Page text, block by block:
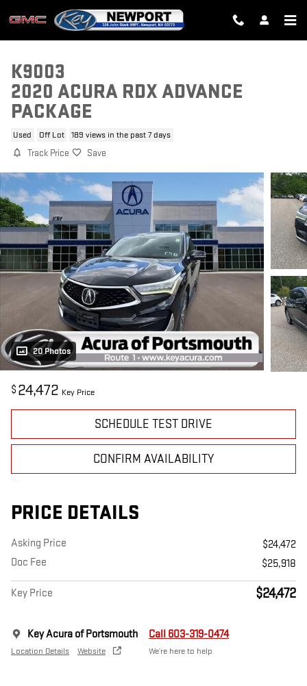
Skip to main content
K9003
2020 ACURA RDX ADVANCE
PACKAGE
Used Off Lot 189 views in the past 7 days
Track Price Save
20 Photos
$ 24,472 Key Price
SCHEDULE TEST DRIVE
CONFIRM AVAILABILITY
PRICE DETAILS
Asking Price
$24,472
Doc Fee
$25,918
Key Price $24,472
Key Acura of Portsmouth
Location Details Website
Call 603-319-0474
We’re here to help